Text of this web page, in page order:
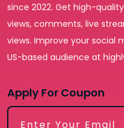
since 2022. Get high-
views, comments, live
views. Improve your social
US-based audience at
Apply For Coupon